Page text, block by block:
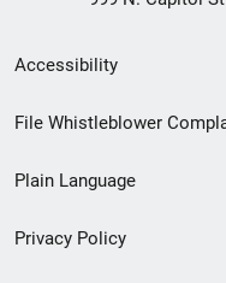
Secondary
Footer
menu
Accessibility
File Whistleblower
Plain Language
Privacy Policy